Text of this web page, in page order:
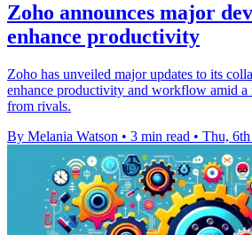
Zoho announces major
enhance productivity
Zoho has unveiled major updates to its
enhance productivity and workflow amid a
from rivals.
By Melania Watson • 3 min read • Thu,